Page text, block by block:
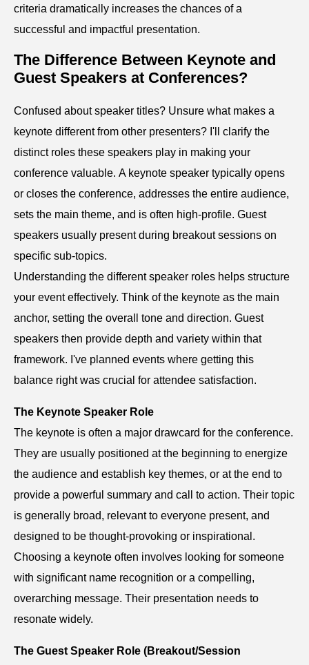
criteria dramatically increases the chances of a
successful and impactful presentation.
The Difference Between Keynote and
Guest Speakers at Conferences?
Confused about speaker titles? Unsure what makes a
keynote different from other presenters? I'll clarify the
distinct roles these speakers play in making your
conference valuable. A keynote speaker typically opens
or closes the conference, addresses the entire audience,
sets the main theme, and is often high-profile. Guest
speakers usually present during breakout sessions on
specific sub-topics.
Understanding the different speaker roles helps structure
your event effectively. Think of the keynote as the main
anchor, setting the overall tone and direction. Guest
speakers then provide depth and variety within that
framework. I've planned events where getting this
balance right was crucial for attendee satisfaction.
The Keynote Speaker Role
The keynote is often a major drawcard for the conference.
They are usually positioned at the beginning to energize
the audience and establish key themes, or at the end to
provide a powerful summary and call to action. Their topic
is generally broad, relevant to everyone present, and
designed to be thought-provoking or inspirational.
Choosing a keynote often involves looking for someone
with significant name recognition or a compelling,
overarching message. Their presentation needs to
resonate widely.
The Guest Speaker Role (Breakout/Session